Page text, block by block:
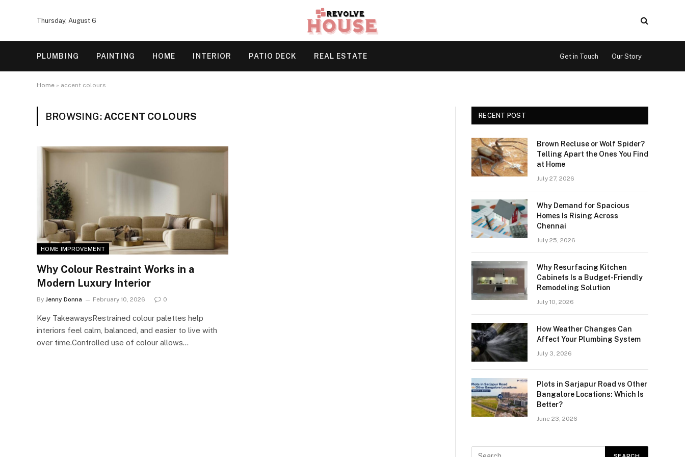
Thursday, August 6
PLUMBING PAINTING HOME INTERIOR PATIO DECK REAL ESTATE Get in Touch Our Story
Home » accent colours
BROWSING: ACCENT COLOURS
HOME IMPROVEMENT
Why Colour Restraint Works in a
Modern Luxury Interior
By Jenny Donna February 10, 2026 0
Key TakeawaysRestrained colour palettes help
interiors feel calm, balanced, and easier to live with
over time.Controlled use of colour allows…
RECENT POST
Brown Recluse or Wolf Spider?
Telling Apart the Ones You Find
at Home
July 27, 2026
Why Demand for Spacious
Homes Is Rising Across
Chennai
July 25, 2026
Why Resurfacing Kitchen
Cabinets Is a Budget-Friendly
Remodeling Solution
July 10, 2026
How Weather Changes Can
Affect Your Plumbing System
July 3, 2026
Plots in Sarjapur Road vs Other
Bangalore Locations: Which Is
Better?
June 23, 2026